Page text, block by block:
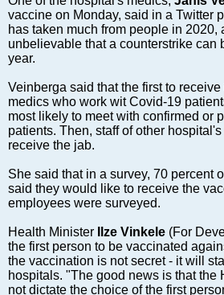
EU – Baltic States
Baltic States – CIS
Legislation
Direct speech
Round Table
Education and Science
Forums
Book review
Archive
Dektop version
vaccine on Monday, said in a Twitter
has taken much from people in 2020,
unbelievable that a counterstrike can
year.
Veinberga said that the first to
medics who work wit Covid-19
most likely to meet with confirmed or
patients. Then, staff of other hospital's
receive the jab.
She said that in a survey, 70 percent
said they would like to receive the
employees were surveyed.
Health Minister Ilze Vinkele (For
the first person to be vaccinated
the vaccination is not secret - it will
hospitals. "The good news is that the
not dictate the choice of the first